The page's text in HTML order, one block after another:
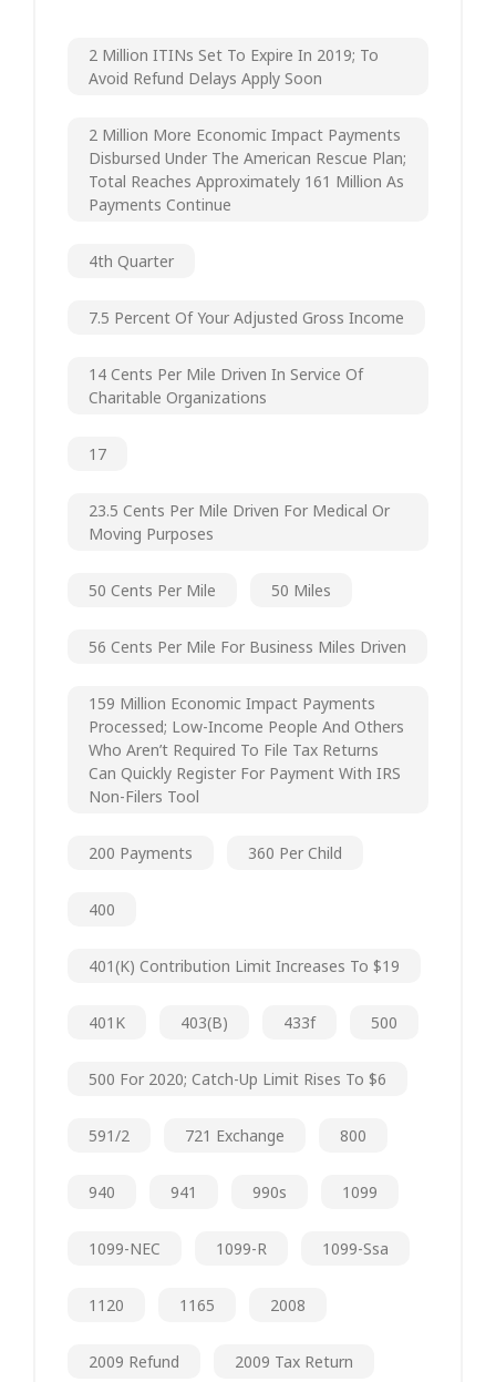
2 Million ITINs Set To Expire In 2019; To
Avoid Refund Delays Apply Soon
2 Million More Economic Impact Payments
Disbursed Under The American Rescue Plan;
Total Reaches Approximately 161 Million As
Payments Continue
4th Quarter
7.5 Percent Of Your Adjusted Gross Income
14 Cents Per Mile Driven In Service Of
Charitable Organizations
17
23.5 Cents Per Mile Driven For Medical Or
Moving Purposes
50 Cents Per Mile 50 Miles
56 Cents Per Mile For Business Miles Driven
159 Million Economic Impact Payments
Processed; Low-Income People And Others
Who Aren’t Required To File Tax Returns
Can Quickly Register For Payment With IRS
Non-Filers Tool
200 Payments 360 Per Child
400
401(k) Contribution Limit Increases To $19
401K 403(b) 433f 500
500 For 2020; Catch-Up Limit Rises To $6
591/2 721 Exchange 800
940 941 990s 1099
1099-NEC 1099-R 1099-Ssa
1120 1165 2008
2009 Refund 2009 Tax Return